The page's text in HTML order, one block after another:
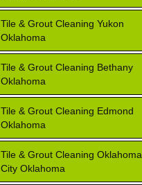
Tile & Grout Cleaning Yukon
Oklahoma
Tile & Grout Cleaning Bethany
Oklahoma
Tile & Grout Cleaning Edmond
Oklahoma
Tile & Grout Cleaning Oklahoma
City Oklahoma